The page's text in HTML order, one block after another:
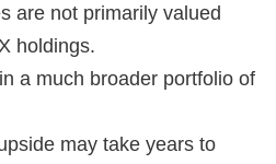
are not primarily valued
holdings.
a much broader portfolio of
may take years to